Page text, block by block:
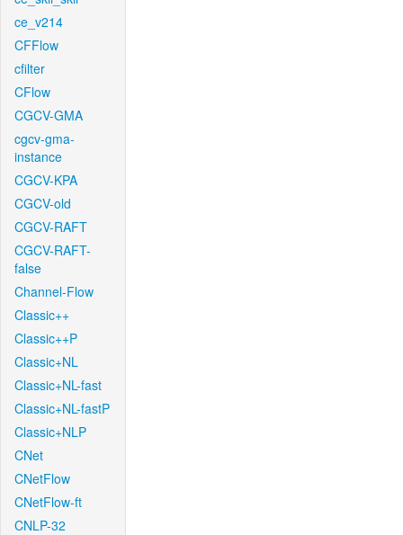
ce_v214
CFFlow
cfilter
CFlow
CGCV-GMA
cgcv-gma-
instance
CGCV-KPA
CGCV-old
CGCV-RAFT
CGCV-RAFT-
false
Channel-Flow
Classic++
Classic++P
Classic+NL
Classic+NL-fast
Classic+NL-fastP
Classic+NLP
CNet
CNetFlow
CNetFlow-ft
CNLP-32